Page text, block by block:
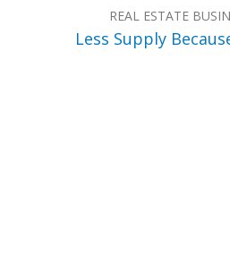
REAL ESTATE
Less Supply